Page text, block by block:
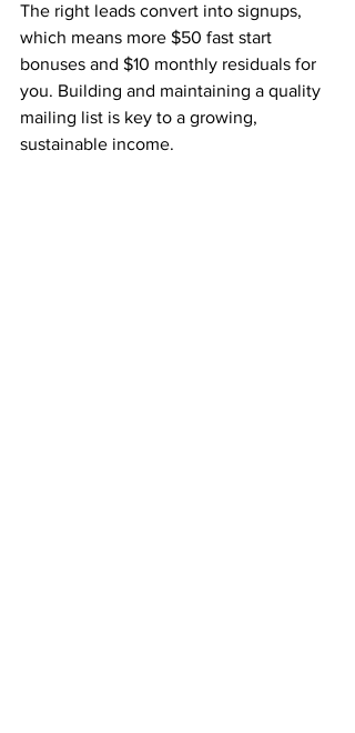
The right leads convert into signups,
which means more $50 fast start
bonuses and $10 monthly residuals for
you. Building and maintaining a quality
mailing list is key to a growing,
sustainable income.